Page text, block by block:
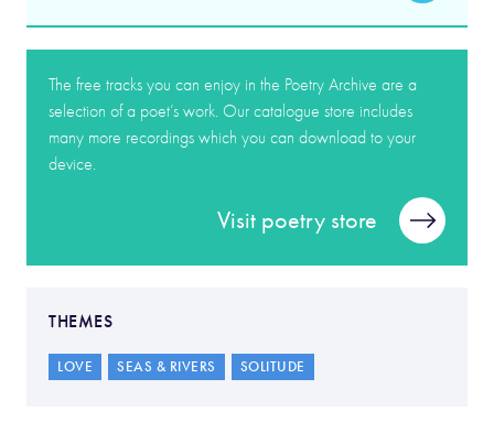
The free tracks you can enjoy in the Poetry Archive are a
selection of a poet’s work. Our catalogue store includes
many more recordings which you can download to your
device.
Visit poetry store
THEMES
LOVE SEAS & RIVERS SOLITUDE